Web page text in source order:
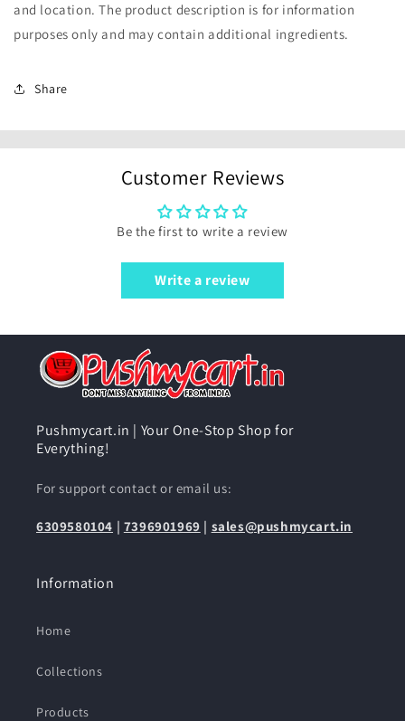
and location. The product description is for information
purposes only and may contain additional ingredients.
Share
Customer Reviews
Be the first to write a review
Write a review
Pushmycart.in | Your One-Stop Shop for
Everything!
For support contact or email us:
6309580104 | 7396901969 | sales@pushmycart.in
Information
Home
Collections
Products